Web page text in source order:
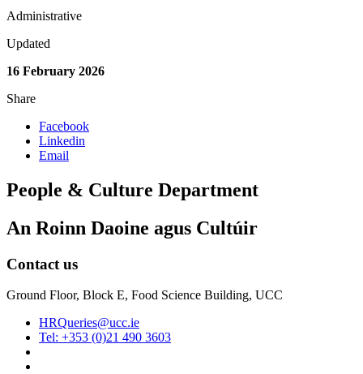
Administrative
Updated
16 February 2026
Share
Facebook
Linkedin
Email
People & Culture Department
An Roinn Daoine agus Cultúir
Contact us
Ground Floor, Block E, Food Science Building, UCC
HRQueries@ucc.ie
Tel: +353 (0)21 490 3603